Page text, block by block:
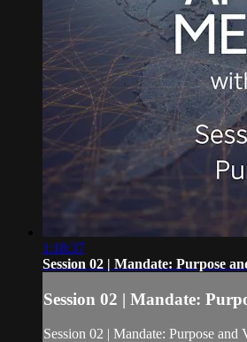
1:18:37
Session 02 | Mandate: Purpose
Session 02 | Mandate:
Session 02 | Mandate: Purpose and